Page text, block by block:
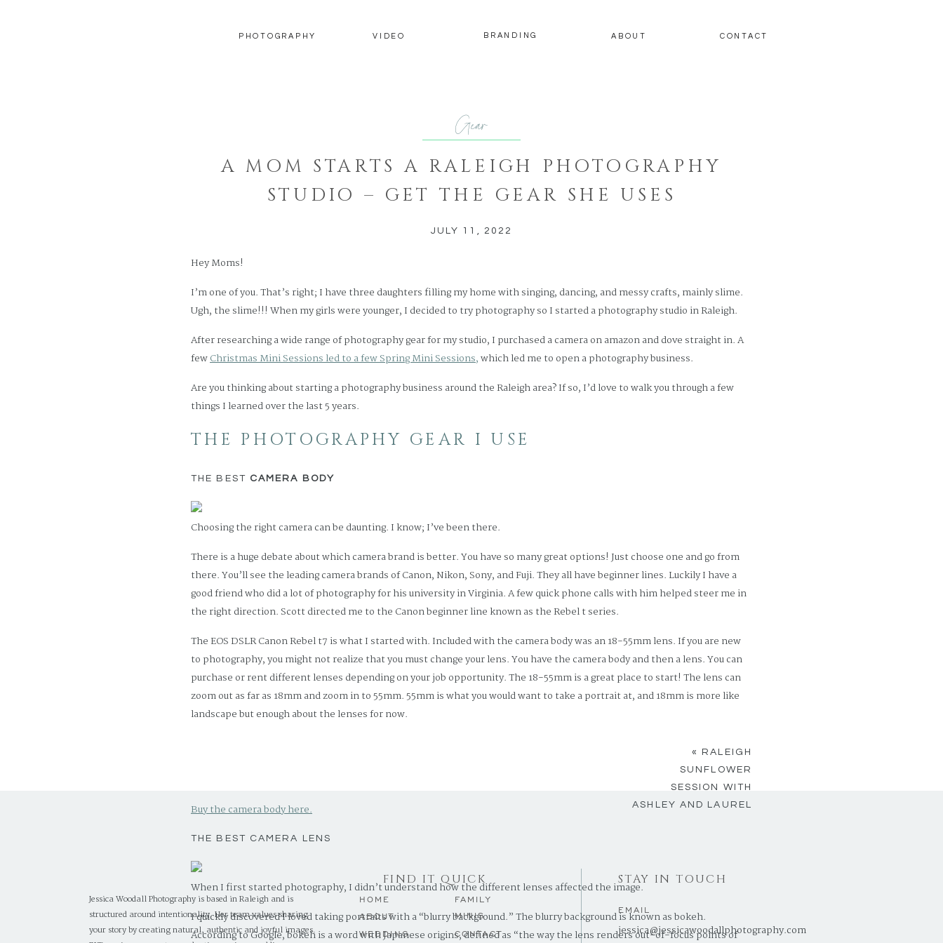
PHOTOGRAPHY CONTACT
ABOUT
BRANDING
VIDEO
A MOM STARTS A RALEIGH PHOTOGRAPHY
STUDIO – GET THE GEAR SHE USES
Gear
Hey Moms!
I’m one of you. That’s right; I have three daughters filling my home with singing, dancing, and messy crafts, mainly slime.
Ugh, the slime!!! When my girls were younger, I decided to try photography so I started a photography studio in Raleigh.
After researching a wide range of photography gear for my studio, I purchased a camera on amazon and dove straight in. A
fewChristmas Mini Sessions led to a few Spring Mini Sessions,which led me to open a photography business.
Are you thinking about starting a photography business around the Raleigh area? If so, I’d love to walk you through a few
things I learned over the last 5 years.
THE PHOTOGRAPHY GEAR I USE
THE BEST CAMERA BODY
Choosing the right camera can be daunting. I know; I’ve been there.
There is a huge debate about which camera brand is better. You have so many great options! Just choose one and go from
there. You’ll see the leading camera brands of Canon, Nikon, Sony, and Fuji. They all have beginner lines. Luckily I have a
good friend who did a lot of photography for his university in Virginia. A few quick phone calls with him helped steer me in
the right direction. Scott directed me to the Canon beginner line known as the Rebel t series.
The EOS DSLR Canon Rebel t7 is what I started with. Included with the camera body was an 18-55mm lens. If you are new
to photography, you might not realize that you must change your lens. You have the camera body and then a lens. You can
purchase or rent different lenses depending on your job opportunity. The 18-55mm is a great place to start! The lens can
zoom out as far as 18mm and zoom in to 55mm. 55mm is what you would want to take a portrait at, and 18mm is more like
landscape but enough about the lenses for now.
interface will help you learn how to shoot with the auto setting, and as you grow, you can work toward the manual setting.
Buy the camera body here.
THE BEST CAMERA LENS
When I first started photography, I didn’t understand how the different lenses affected the image.
I quickly discovered I loved taking portraits with a “blurry background.” The blurry background is known as bokeh.
According to Google, bokeh is a word with Japanese origins, defined as “the way the lens renders out-of-focus points of
JULY 11, 2022
«
RALEIGH
SUNFLOWER
SESSION WITH
ASHLEY AND LAUREL
STAY IN TOUCH
EMAIL
jessica@jessicawoodallphotography.com
CONTACT
MINIS
FAMILY
WEDDING
ABOUT
HOME
FIND IT QUICK
Jessica Woodall Photography is based in Raleigh and is
structured around intentionality. Her team values sharing
your story by creating natural, authentic and joyful images.